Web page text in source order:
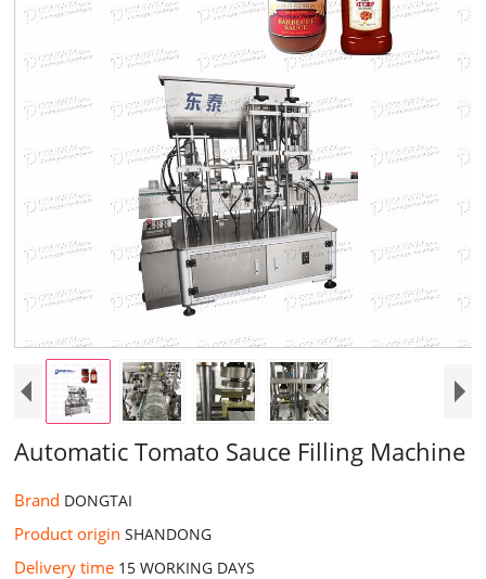
Automatic Tomato Sauce Filling Machine
Brand DONGTAI
Product originSHANDONG
Delivery time 15 WORKING DAYS